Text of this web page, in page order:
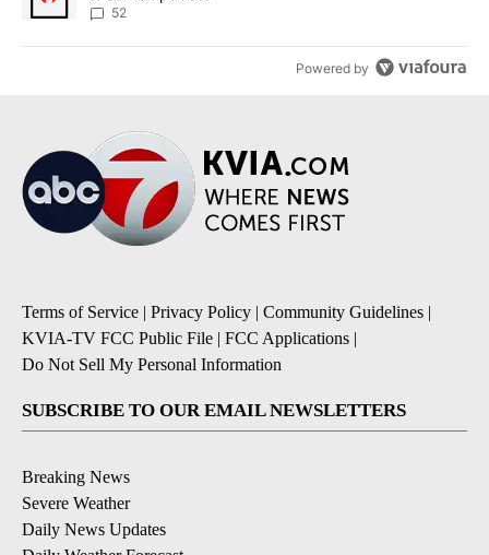
52
Powered by
Terms of Service | Privacy Policy | Community Guidelines |
KVIA-TV FCC Public File | FCC Applications |
Do Not Sell My Personal Information
SUBSCRIBE TO OUR EMAIL NEWSLETTERS
Breaking News
Severe Weather
Daily News Updates